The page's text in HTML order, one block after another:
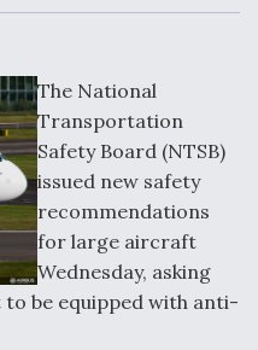
as Ortberg's
The National
Transportation
Safety Board (NTSB)
issued new safety
recommendations
for large aircraft
Wednesday, asking
be equipped with anti-